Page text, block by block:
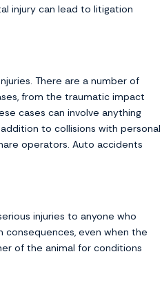
injury can lead to litigation
There are a number of
from the traumatic impact
cases can involve anything
to collisions with personal
operators. Auto accidents
injuries to anyone who
consequences, even when the
of the animal for conditions